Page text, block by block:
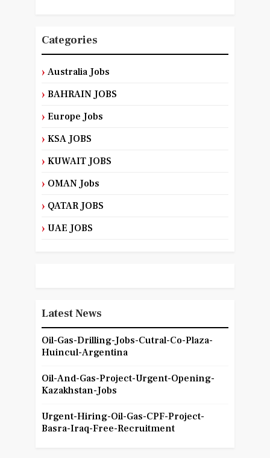
Categories
Australia Jobs
BAHRAIN JOBS
Europe Jobs
KSA JOBS
KUWAIT JOBS
OMAN Jobs
QATAR JOBS
UAE JOBS
Latest News
Oil-Gas-Drilling-Jobs-Cutral-Co-Plaza-
Huincul-Argentina
Oil-And-Gas-Project-Urgent-Opening-
Kazakhstan-Jobs
Urgent-Hiring-Oil-Gas-CPF-Project-
Basra-Iraq-Free-Recruitment